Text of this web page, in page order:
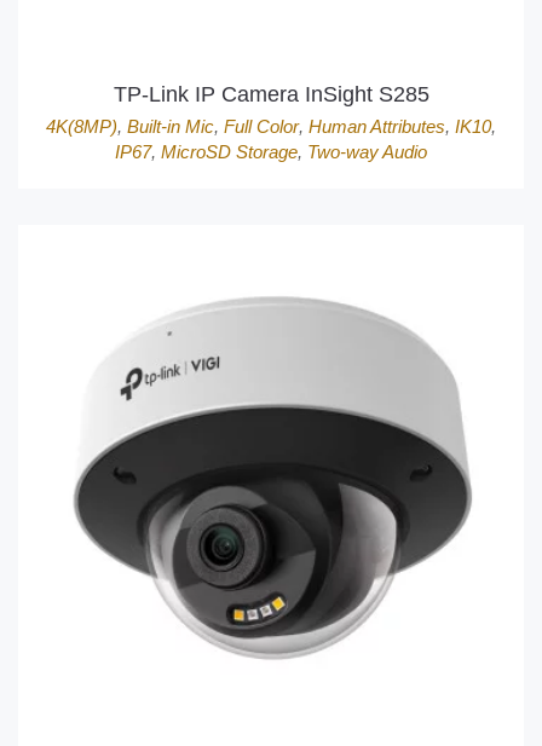
TP-Link IP Camera InSight S285
4K(8MP), Built-in Mic, Full Color, Human Attributes, IK10,
IP67, MicroSD Storage, Two-way Audio